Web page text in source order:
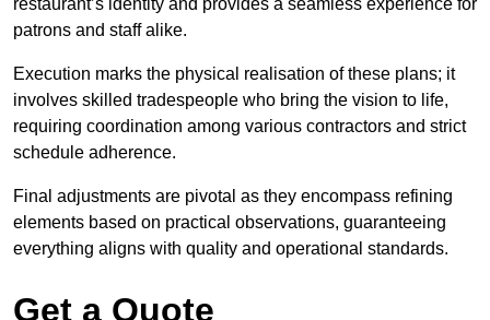
restaurant’s identity and provides a seamless experience for
patrons and staff alike.
Execution marks the physical realisation of these plans; it
involves skilled tradespeople who bring the vision to life,
requiring coordination among various contractors and strict
schedule adherence.
Final adjustments are pivotal as they encompass refining
elements based on practical observations, guaranteeing
everything aligns with quality and operational standards.
Get a Quote